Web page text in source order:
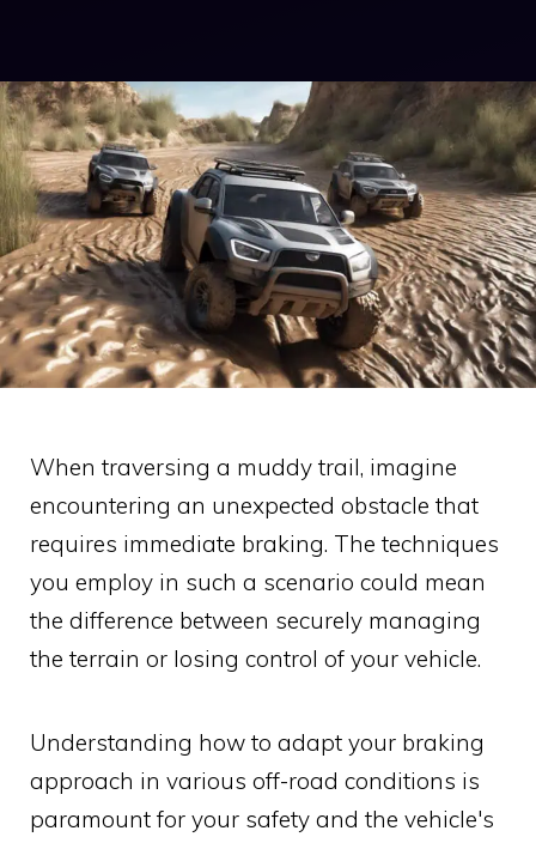
When traversing a muddy trail, imagine
encountering an unexpected obstacle that
requires immediate braking. The techniques
you employ in such a scenario could mean
the difference between securely managing
the terrain or losing control of your vehicle.
Understanding how to adapt your braking
approach in various off-road conditions is
paramount for your safety and the vehicle's